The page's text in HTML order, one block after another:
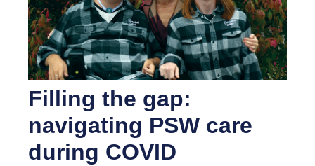
Filling the gap:
navigating PSW care
during COVID